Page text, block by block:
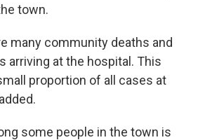
town.
many community deaths and
arriving at the hospital. This
proportion of all cases at
some people in the town is